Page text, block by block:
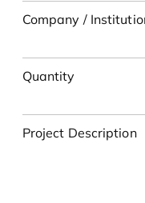
Company /
Quantity
Project Description